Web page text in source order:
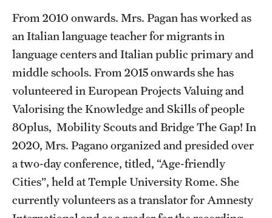
Gallery of Art
Current & Upcoming Exhibitions
Contact the Gallery
From 2010 onwards. Mrs. Pagan has worked as
an Italian language teacher for migrants in
language centers and Italian public primary and
middle schools. From 2015 onwards she has
volunteered in European Projects Valuing and
Valorising the Knowledge and Skills of people
80plus, Mobility Scouts and Bridge The Gap! In
2020, Mrs. Pagano organized and presided over
a two-day conference, titled, “Age-friendly
Cities”, held at Temple University Rome. She
currently volunteers as a translator for Amnesty